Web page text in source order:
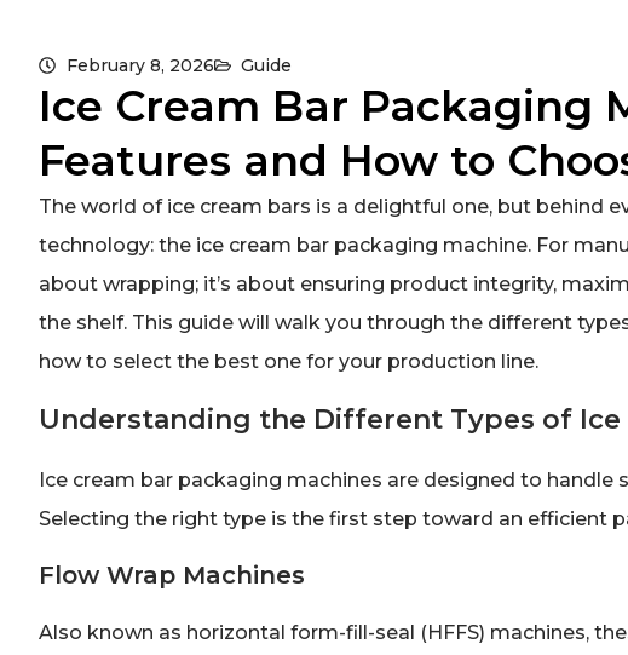
February 8, 2026 Guide
Ice Cream Bar Packaging
Features and How to
The world of ice cream bars is a delightful one, but behind
technology: the ice cream bar packaging machine. For
about wrapping; it’s about ensuring product integrity,
the shelf. This guide will walk you through the different
how to select the best one for your production line.
Understanding the Different Types of Ice
Ice cream bar packaging machines are designed to
Selecting the right type is the first step toward an efficient
Flow Wrap Machines
Also known as horizontal form-fill-seal (HFFS) machines,